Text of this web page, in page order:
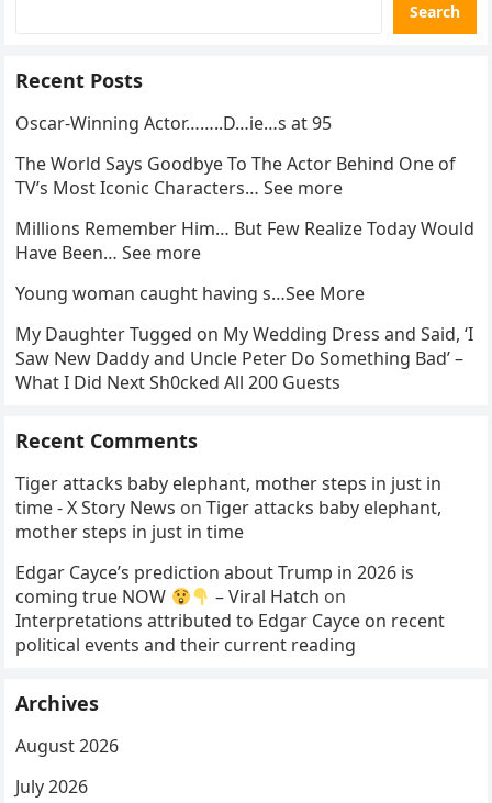
Search
Recent Posts
Oscar-Winning Actor……..D…ie…s at 95
The World Says Goodbye To The Actor Behind One of
TV’s Most Iconic Characters… See more
Millions Remember Him… But Few Realize Today Would
Have Been… See more
Young woman caught having s…See More
My Daughter Tugged on My Wedding Dress and Said, ‘I
Saw New Daddy and Uncle Peter Do Something Bad’ –
What I Did Next Sh0cked All 200 Guests
Recent Comments
Tiger attacks baby elephant, mother steps in just in
time - X Story News onTiger attacks baby elephant,
mother steps in just in time
Edgar Cayce’s prediction about Trump in 2026 is
coming true NOW
– Viral Hatch on
Interpretations attributed to Edgar Cayce on recent
political events and their current reading
Archives
August 2026
July 2026